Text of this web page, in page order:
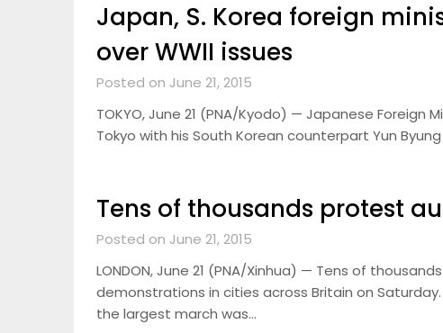
Japan, S. Korea foreign
over WWII issues
Posted on June 21, 2015
TOKYO, June 21 (PNA/Kyodo) — Japanese Foreign
Tokyo with his South Korean counterpart Yun
Tens of thousands protest
Posted on June 21, 2015
LONDON, June 21 (PNA/Xinhua) — Tens of
demonstrations in cities across Britain on
the largest march was…